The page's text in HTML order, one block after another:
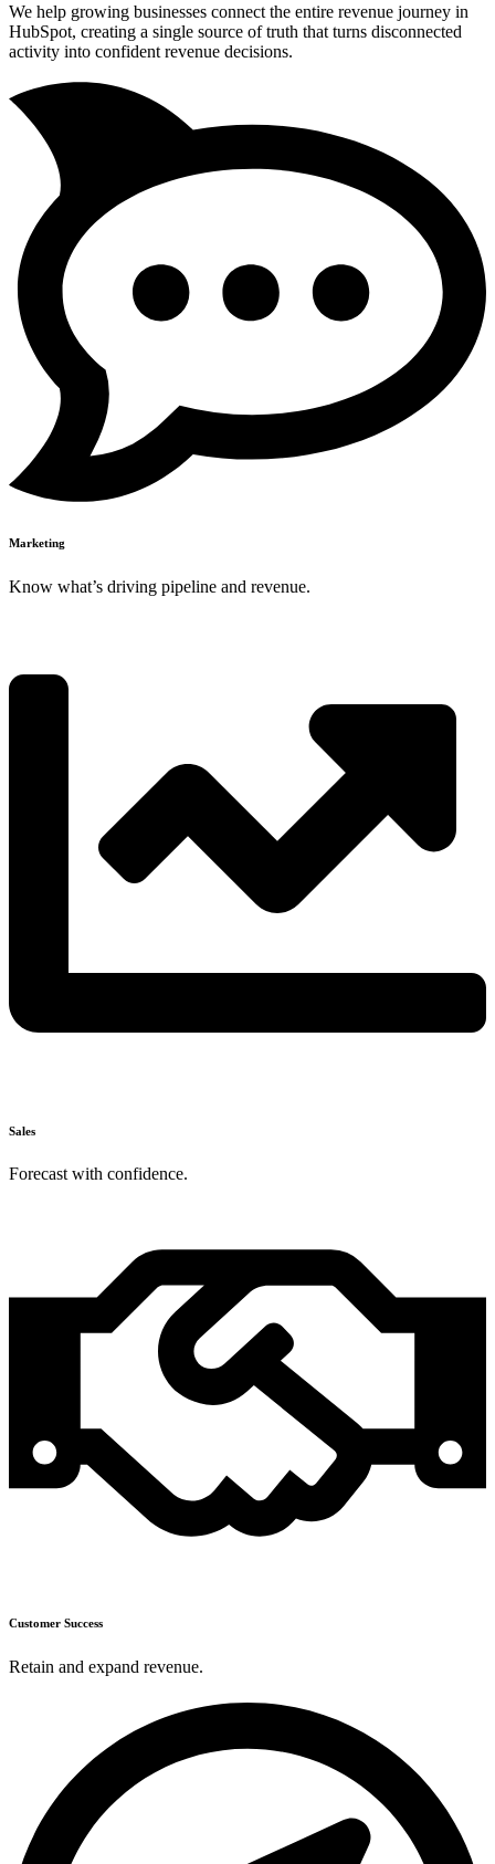
We help growing businesses connect the entire revenue journey in
HubSpot, creating a single source of truth that turns disconnected
activity into confident revenue decisions.
Marketing
Know what’s driving pipeline and revenue.
Sales
Forecast with confidence.
Customer Success
Retain and expand revenue.